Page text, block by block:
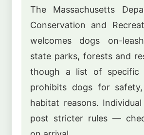
The Massachusetts
Conservation and
welcomes dogs on-
state parks, forests and
though a list of specific
prohibits dogs for
habitat reasons.
post stricter rules —